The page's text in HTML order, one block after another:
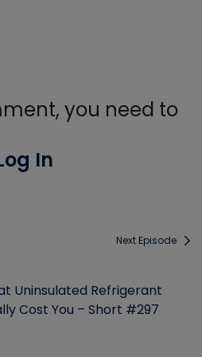
you need to
In
Next Episode
Uninsulated Refrigerant
Cost You – Short #297